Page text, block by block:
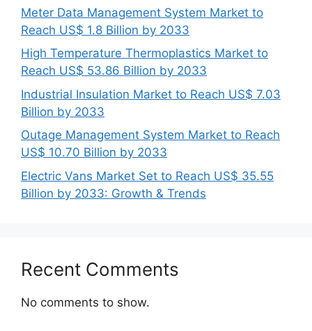
Meter Data Management System Market to
Reach US$ 1.8 Billion by 2033
High Temperature Thermoplastics Market to
Reach US$ 53.86 Billion by 2033
Industrial Insulation Market to Reach US$ 7.03
Billion by 2033
Outage Management System Market to Reach
US$ 10.70 Billion by 2033
Electric Vans Market Set to Reach US$ 35.55
Billion by 2033: Growth & Trends
Recent Comments
No comments to show.